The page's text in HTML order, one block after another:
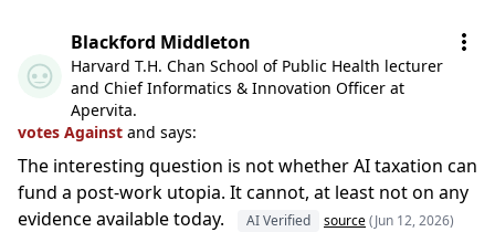
Blackford Middleton
Harvard T.H. Chan School of Public Health lecturer
and Chief Informatics & Innovation Officer at
Apervita.
votes Against and says:
The interesting question is not whether AI taxation can
fund a post-work utopia. It cannot, at least not on any
evidence available today.
AI Verified source(Jun 12, 2026)